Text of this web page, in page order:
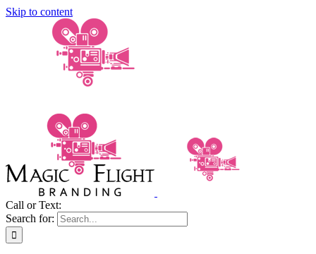
Skip to content
Call or Text:
Search for: